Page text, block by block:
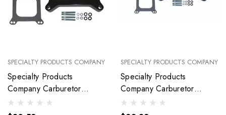
SPECIALTY PRODUCTS COMPANY
Specialty Products
Company Carburetor
Spacer Kit 1I N Open Port
SPECIALTY PRODUCTS COMPANY
Specialty Products
Company Carburetor
Spacer Kit 1/ 2In Open